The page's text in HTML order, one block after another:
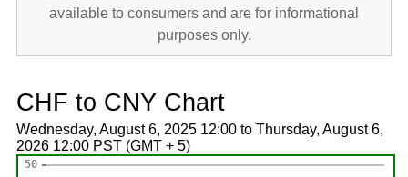
available to consumers and are for informational
purposes only.
CHF to CNY Chart
Wednesday, August 6, 2025 12:00 to Thursday, August 6,
2026 12:00 PST (GMT + 5)